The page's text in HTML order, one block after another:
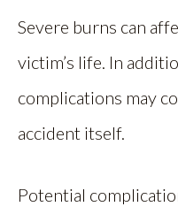
Severe burns can
victim’s life. In
complications may
accident itself.
Potential